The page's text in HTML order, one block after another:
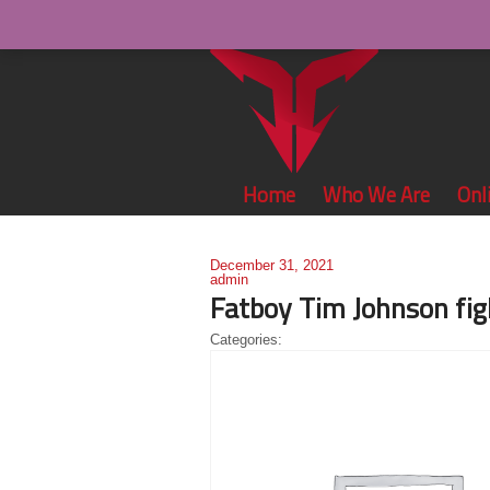
Home Who We Are
December 31, 2021
admin
Fatboy Tim Johnson
Categories: